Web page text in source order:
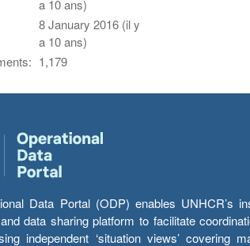
a 10 ans)
8 January 2016 (il y
a 10 ans)
1,179
Data Portal (ODP) enables UNHCR’s
data sharing platform to facilitate
independent ‘situation views’ covering